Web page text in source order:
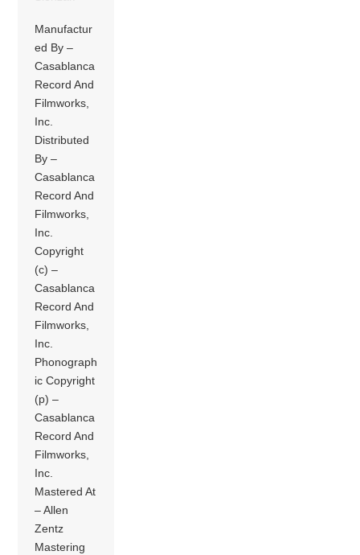
Manufactur
ed By –
Casablanca
Record And
Filmworks,
Inc.
Distributed
By –
Casablanca
Record And
Filmworks,
Inc.
Copyright
(c) –
Casablanca
Record And
Filmworks,
Inc.
Phonograph
ic Copyright
(p) –
Casablanca
Record And
Filmworks,
Inc.
Mastered At
– Allen
Zentz
Mastering